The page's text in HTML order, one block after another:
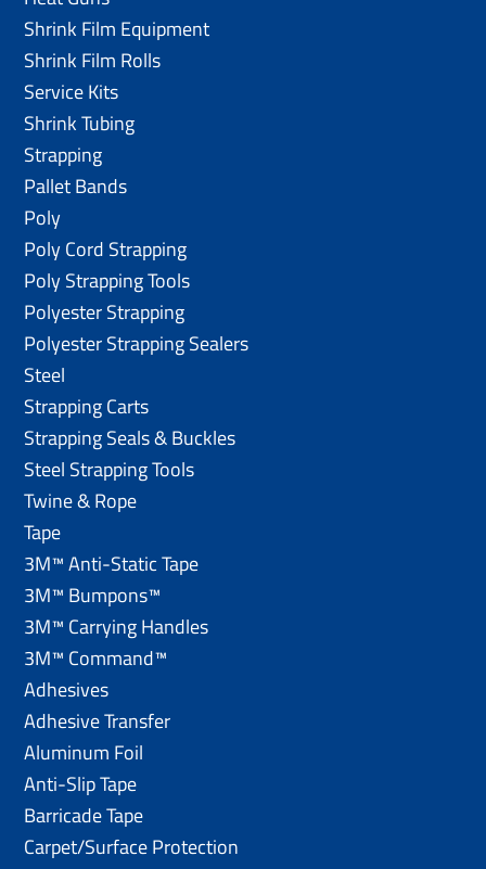
Shrink Film Equipment
Shrink Film Rolls
Service Kits
Shrink Tubing
Strapping
Pallet Bands
Poly
Poly Cord Strapping
Poly Strapping Tools
Polyester Strapping
Polyester Strapping Sealers
Steel
Strapping Carts
Strapping Seals & Buckles
Steel Strapping Tools
Twine & Rope
Tape
3M™ Anti-Static Tape
3M™ Bumpons™
3M™ Carrying Handles
3M™ Command™
Adhesives
Adhesive Transfer
Aluminum Foil
Anti-Slip Tape
Barricade Tape
Carpet/Surface Protection